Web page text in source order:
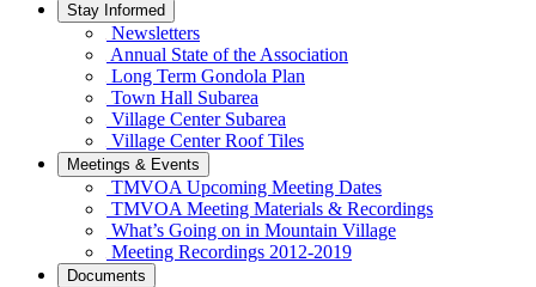
Stay Informed
Newsletters
Annual State of the Association
Long Term Gondola Plan
Town Hall Subarea
Village Center Subarea
Village Center Roof Tiles
Meetings & Events
TMVOA Upcoming Meeting Dates
TMVOA Meeting Materials & Recordings
What’s Going on in Mountain Village
Meeting Recordings 2012-2019
Documents